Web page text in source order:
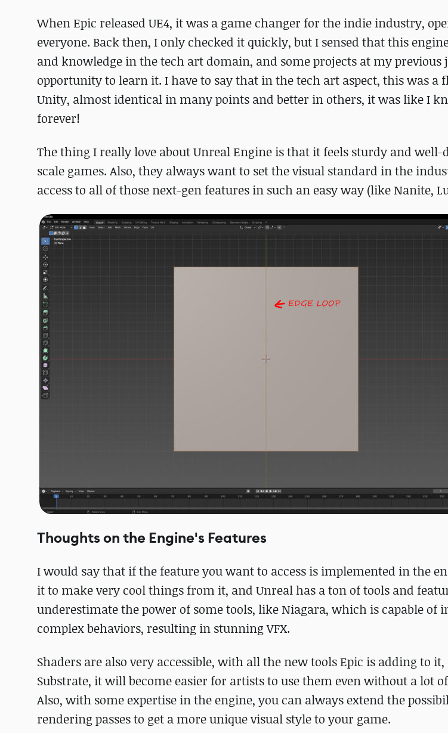
When Epic released UE4, it was a game changer for the indie industry,
everyone. Back then, I only checked it quickly, but I sensed that this
and knowledge in the tech art domain, and some projects at my previous
opportunity to learn it. I have to say that in the tech art aspect, this was
Unity, almost identical in many points and better in others, it was like I
forever!
The thing I really love about Unreal Engine is that it feels sturdy and well-
scale games. Also, they always want to set the visual standard in the
access to all of those next-gen features in such an easy way (like Nanite,
Thoughts on the Engine's Features
I would say that if the feature you want to access is implemented in the
it to make very cool things from it, and Unreal has a ton of tools and
underestimate the power of some tools, like Niagara, which is capable of
complex behaviors, resulting in stunning VFX.
Shaders are also very accessible, with all the new tools Epic is adding to
Substrate, it will become easier for artists to use them even without a lot
Also, with some expertise in the engine, you can always extend the
rendering passes to get a more unique visual style to your game.